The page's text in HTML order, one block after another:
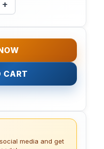
+
CART
media and get